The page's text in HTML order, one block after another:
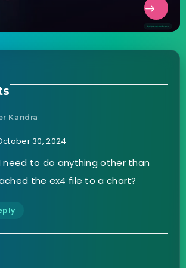
Kandra
30, 2024
need to do anything other than
the ex4 file to a chart?